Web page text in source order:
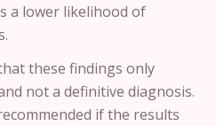
a lower likelihood of
these findings only
not a definitive diagnosis.
if the results